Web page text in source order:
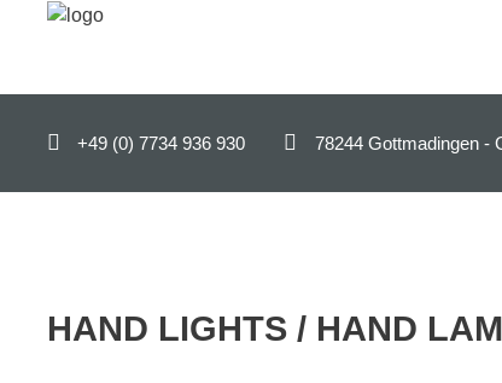
Home +49 (0) 7734 936 930 78244 Gottmadingen
HAND LIGHTS / HAND